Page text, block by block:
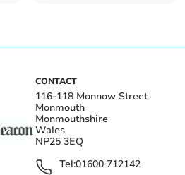
CONTACT
116-118 Monnow Street
Monmouth
Monmouthshire
Wales
NP25 3EQ
Tel:01600 712142